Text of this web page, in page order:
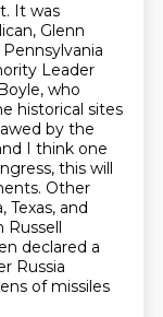
It was
Glenn
Leader
who
historical sites
by the
I think one
this will
Other
and
Russell
declared a
Russia
of missiles